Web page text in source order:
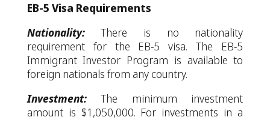
EB-5 Visa Requirements
Nationality:There is no nationality
requirement for the EB-5 visa. The EB-5
Immigrant Investor Program is available to
foreign nationals from any country.
Investment:The minimum investment
amount is $1,050,000. For investments in a